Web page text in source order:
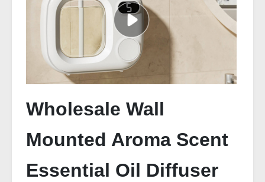
Wholesale Wall
Mounted Aroma Scent
Essential Oil Diffuser